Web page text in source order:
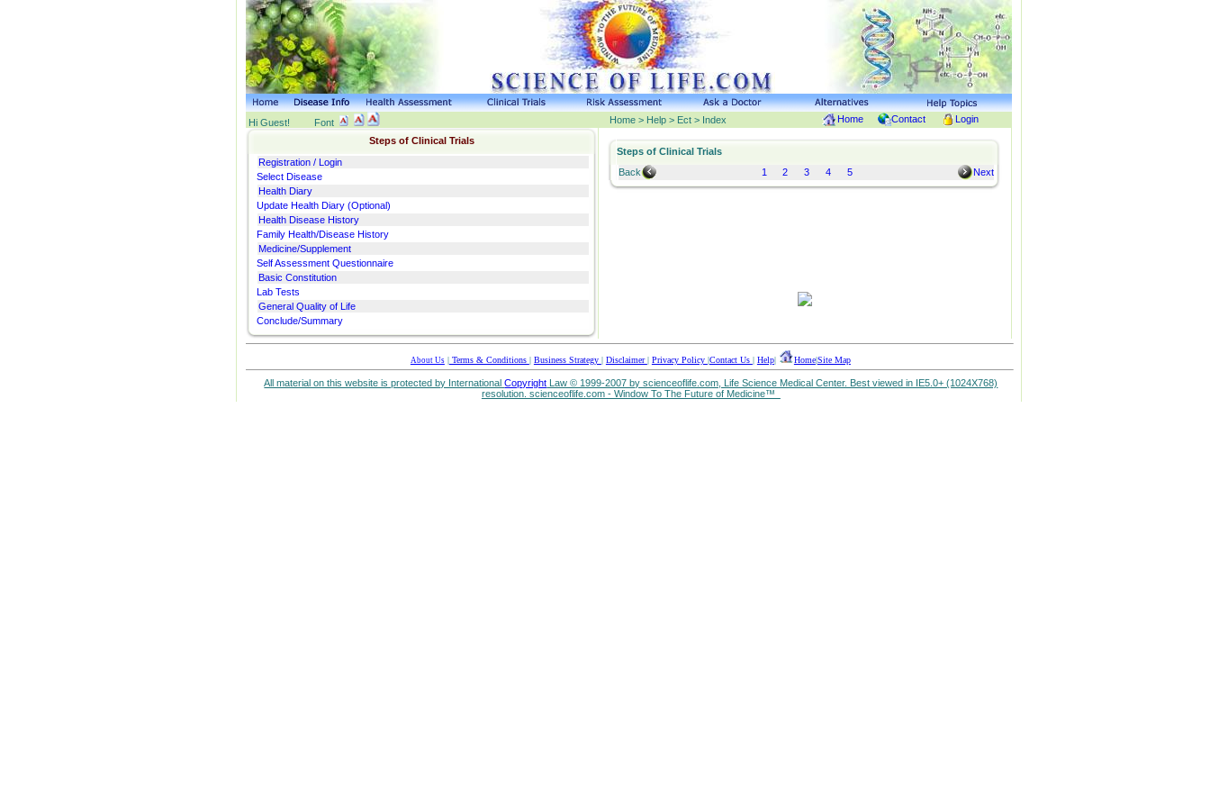
Hi Guest! Font Home > Help > Ect > Index Home Contact
Login
Steps of Clinical Trials
Registration / Login
Select Disease
Health Diary
Update Health Diary (Optional)
Health Disease History
Family Health/Disease History
Medicine/Supplement
Self Assessment Questionnaire
Basic Constitution
Lab Tests
General Quality of Life
Conclude/Summary
Steps of Clinical Trials
Back
1 2 3 4 5 Next
About Us|Terms & Conditions | Business Strategy | Disclaimer| Privacy Policy |Contact Us | Help| Home|Site Map
All material on this website is protected by InternationalCopyright Law © 1999-2007 by scienceoflife.com, Life Science Medical Center. Best viewed in IE5.0+ (1024X768)
resolution. scienceoflife.com - Window To The Future of Medicine™